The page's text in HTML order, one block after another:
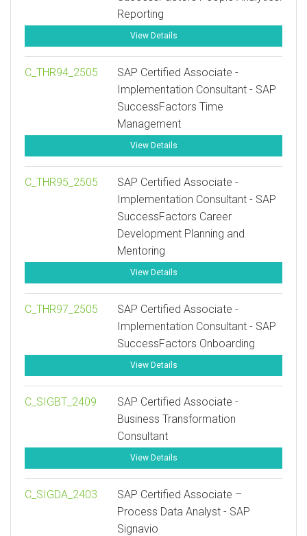
Reporting
View Details
C_THR94_2505
SAP Certified Associate -
Implementation Consultant - SAP
SuccessFactors Time
Management
View Details
C_THR95_2505
SAP Certified Associate -
Implementation Consultant - SAP
SuccessFactors Career
Development Planning and
Mentoring
View Details
C_THR97_2505
SAP Certified Associate -
Implementation Consultant - SAP
SuccessFactors Onboarding
View Details
C_SIGBT_2409
SAP Certified Associate -
Business Transformation
Consultant
View Details
C_SIGDA_2403
SAP Certified Associate –
Process Data Analyst - SAP
Signavio